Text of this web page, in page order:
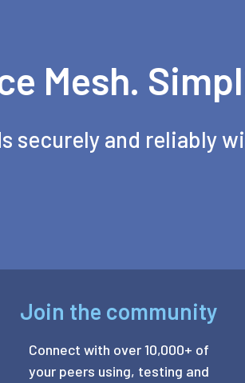
Mesh.
securely and reliably
Join the community
Connect with over 10,000+ of
your peers using, testing and